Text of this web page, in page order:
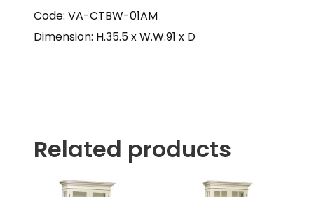
Code: VA-CTBW-01AM
Dimension: H.35.5 x W.W.91 x D
Related products